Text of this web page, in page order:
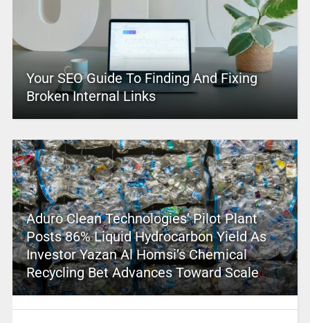
Your SEO Guide To Finding And Fixing
Broken Internal Links
Aduro Clean Technologies’ Pilot Plant
Posts 86% Liquid Hydrocarbon Yield As
Investor Yazan Al Homsi’s Chemical
Recycling Bet Advances Toward Scale